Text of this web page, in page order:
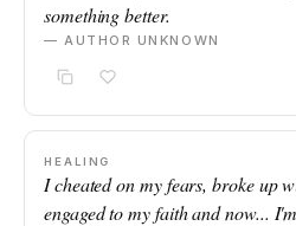
something better.
— AUTHOR UNKNOWN
HEALING
I cheated on my fears, broke up
engaged to my faith and now...